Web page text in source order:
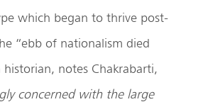
which began to thrive post-
“ebb of nationalism died
notes Chakrabarti,
concerned with the large